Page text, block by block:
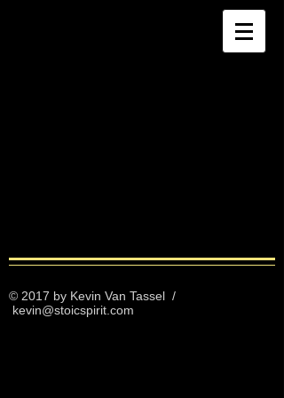
© 2017 by Kevin Van Tassel /
kevin@stoicspirit.com